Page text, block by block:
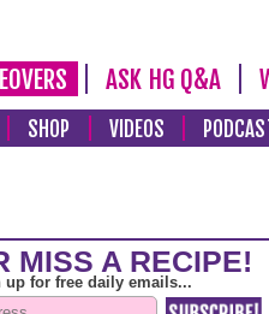
ASK HG Q&A
SHOP VIDEOS